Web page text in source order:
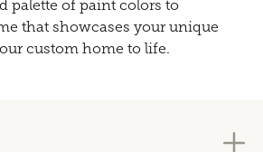
palette of paint colors to
that showcases your unique
custom home to life.